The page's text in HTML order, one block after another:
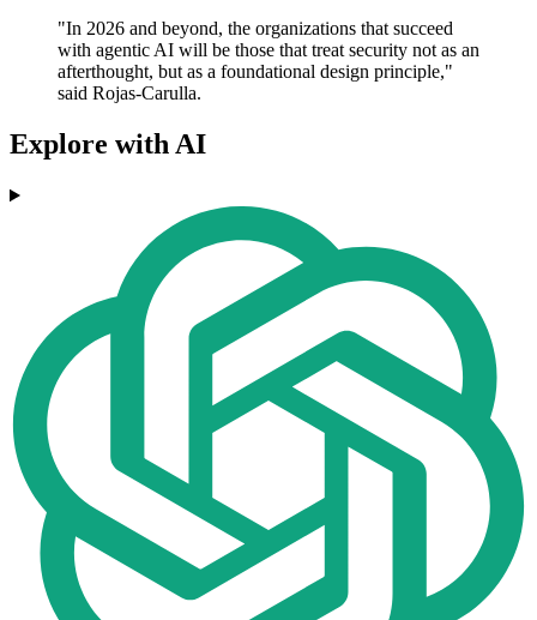
"In 2026 and beyond, the organizations that succeed
with agentic AI will be those that treat security not as an
afterthought, but as a foundational design principle,"
said Rojas-Carulla.
Explore with AI